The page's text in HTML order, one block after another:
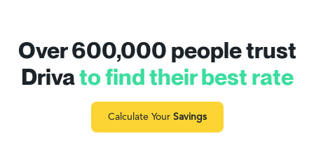
Over 600,000 people trust
Drivato find their best rate
Calculate Your Savings